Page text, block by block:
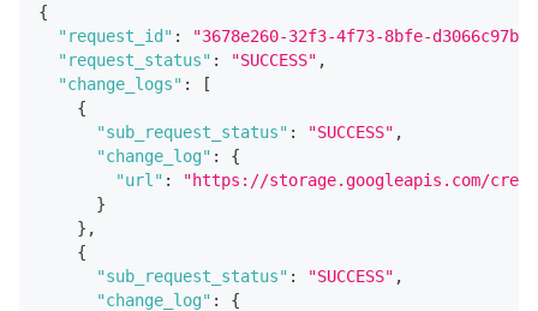
{
"request_id" :
"3678e260-32f3-4f73-8bfe-
"request_status" : "SUCCESS" ,
"change_logs" :
[
{
"sub_request_status" : "SUCCESS" ,
"change_log" :
{
"url" :
"https://storage.googleapis.com/
}
} ,
{
"sub_request_status" : "SUCCESS" ,
"change_log" :
{